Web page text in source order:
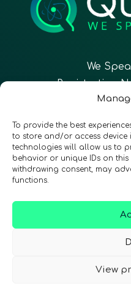
To provide the best
to store and/or access device
technologies will allow us to
behavior or unique IDs on
withdrawing consent, may
functions.
View
We
Registration
Follow Us